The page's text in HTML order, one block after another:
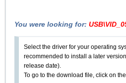
You were looking for:
Select the driver for your operating
recommended to install a later
release date).
To go to the download file, click on the